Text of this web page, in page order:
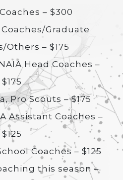
– $300
Graduate
Others – $175
Head Coaches –
$175
Pro Scouts – $175
Assistant Coaches –
$125
Coaches – $125
this season –